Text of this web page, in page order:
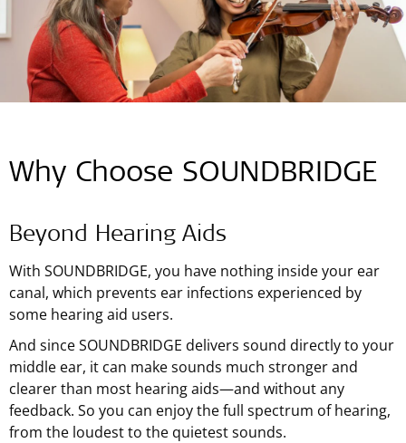
Why Choose SOUNDBRIDGE
Beyond Hearing Aids
With SOUNDBRIDGE, you have nothing inside your ear
canal, which prevents ear infections experienced by
some hearing aid users.
And since SOUNDBRIDGE delivers sound directly to your
middle ear, it can make sounds much stronger and
clearer than most hearing aids—and without any
feedback. So you can enjoy the full spectrum of hearing,
from the loudest to the quietest sounds.